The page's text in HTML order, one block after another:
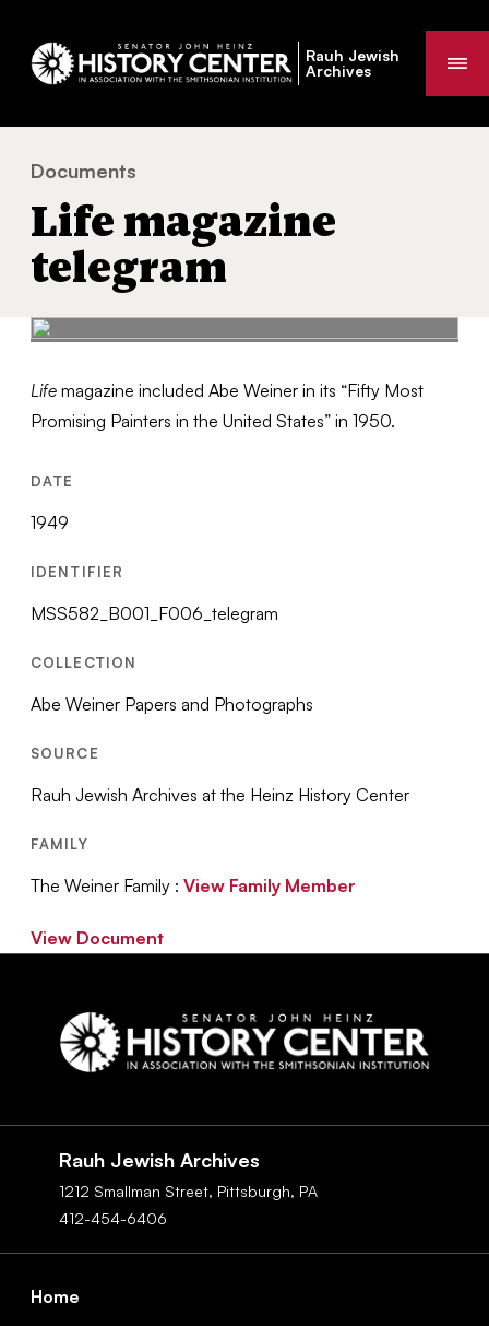
Rauh Jewish
Archives
You
are
here:
Documents
Life magazine
telegram
Life magazine included Abe Weiner in its “Fifty Most
Promising Painters in the United States” in 1950.
DATE
1949
IDENTIFIER
MSS582_B001_F006_telegram
COLLECTION
Abe Weiner Papers and Photographs
SOURCE
Rauh Jewish Archives at the Heinz History Center
FAMILY
The Weiner Family :View Family Member
View Document
Rauh Jewish Archives
1212 Smallman Street, Pittsburgh, PA
412-454-6406
Footer
Home